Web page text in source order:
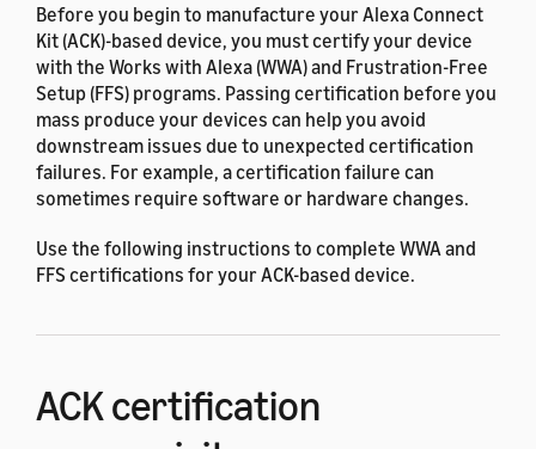
Before you begin to manufacture your Alexa Connect
Kit (ACK)-based device, you must certify your device
with the Works with Alexa (WWA) and Frustration-Free
Setup (FFS) programs. Passing certification before you
mass produce your devices can help you avoid
downstream issues due to unexpected certification
failures. For example, a certification failure can
sometimes require software or hardware changes.
Use the following instructions to complete WWA and
FFS certifications for your ACK-based device.
ACK certification